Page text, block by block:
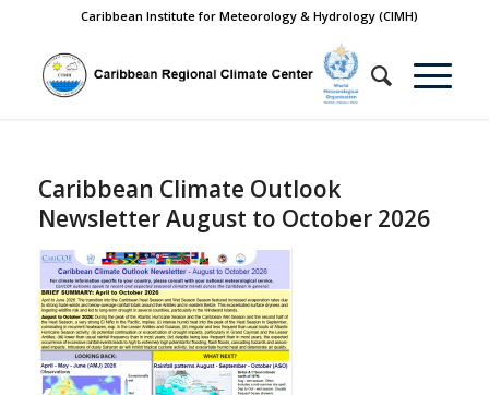
Caribbean Institute for Meteorology & Hydrology (CIMH)
Caribbean Climate Outlook
Newsletter August to October 2026